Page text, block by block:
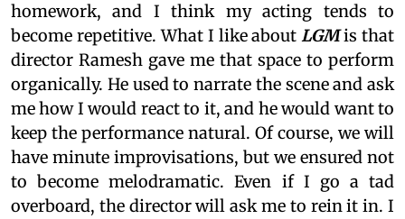
homework, and I think my acting tends to
become repetitive. What I like aboutLGMis that
director Ramesh gave me that space to perform
organically. He used to narrate the scene and ask
me how I would react to it, and he would want to
keep the performance natural. Of course, we will
have minute improvisations, but we ensured not
to become melodramatic. Even if I go a tad
overboard, the director will ask me to rein it in. I